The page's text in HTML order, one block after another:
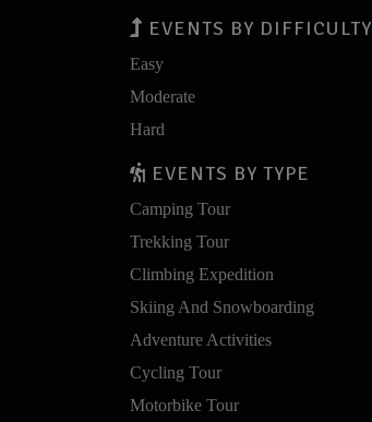
EVENTS BY DIFFICULTY
Easy
Moderate
Hard
EVENTS BY TYPE
Camping Tour
Trekking Tour
Climbing Expedition
Skiing And Snowboarding
Adventure Activities
Cycling Tour
Motorbike Tour